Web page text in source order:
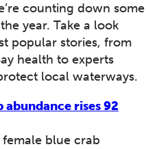
counting down some
year. Take a look
popular stories, from
health to experts
local waterways.
rises 92
female blue crab